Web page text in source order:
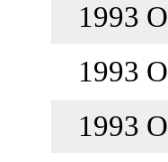
1993
1993
1993